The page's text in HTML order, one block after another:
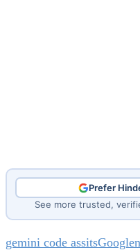
Prefer
See more trusted,
gemini code assitsGoogle